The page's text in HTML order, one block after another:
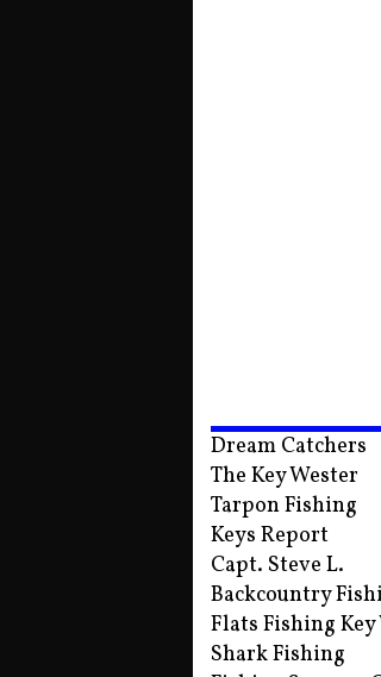
Dream Catchers
The Key Wester
Tarpon Fishing
Keys Report
Capt. Steve L.
Backcountry
Flats Fishing Key
Shark Fishing